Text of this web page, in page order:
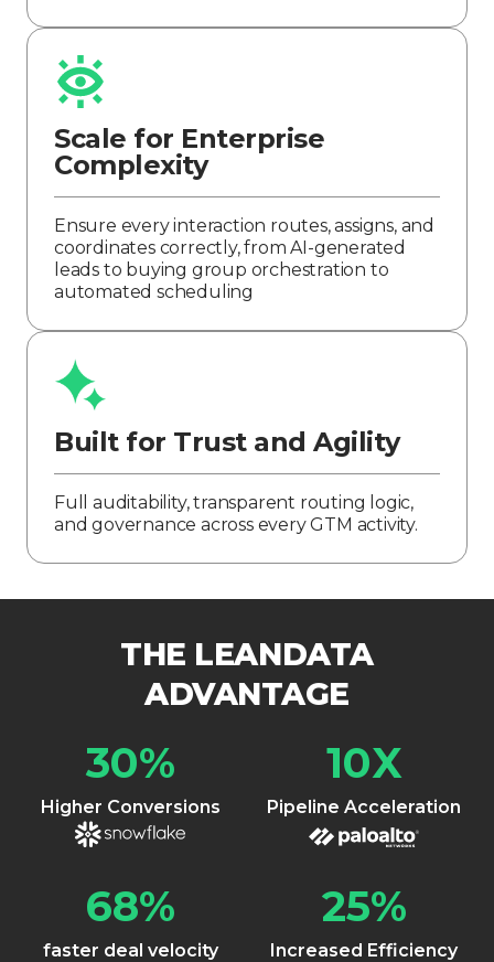
Scale for Enterprise
Complexity
Ensure every interaction routes, assigns, and
coordinates correctly, from AI-generated
leads to buying group orchestration to
automated scheduling
Built for Trust and Agility
Full auditability, transparent routing logic,
and governance across every GTM activity.
THE LEANDATA
ADVANTAGE
30%
Higher Conversions
10X
Pipeline Acceleration
68%
faster deal velocity
25%
Increased Efficiency